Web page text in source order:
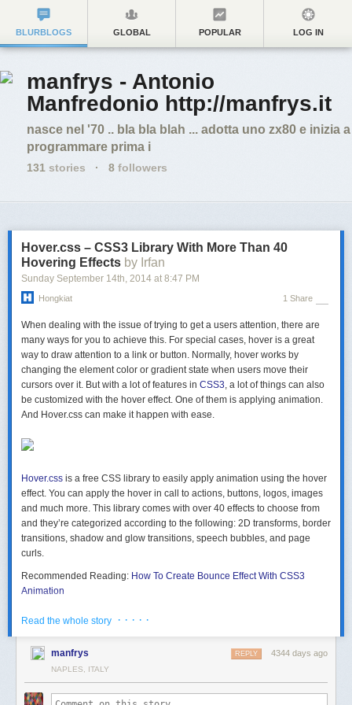
BLURBLOGS GLOBAL POPULAR LOG IN
manfrys - Antonio
Manfredonio http://manfrys.it
nasce nel '70 .. bla bla blah ... adotta uno zx80 e inizia a
programmare prima i
131 stories · 8 followers
Hover.css – CSS3 Library With More Than 40
Hovering Effects by Irfan
Sunday September 14th, 2014 at 8:47 PM
Hongkiat 1 Share
When dealing with the issue of trying to get a users attention, there are
many ways for you to achieve this. For special cases, hover is a great
way to draw attention to a link or button. Normally, hover works by
changing the element color or gradient state when users move their
cursors over it. But with a lot of features in CSS3, a lot of things can also
be customized with the hover effect. One of them is applying animation.
And Hover.css can make it happen with ease.
Hover.css is a free CSS library to easily apply animation using the hover
effect. You can apply the hover in call to actions, buttons, logos, images
and much more. This library comes with over 40 effects to choose from
and they’re categorized according to the following: 2D transforms, border
transitions, shadow and glow transitions, speech bubbles, and page
curls.
Recommended Reading: How To Create Bounce Effect With CSS3
Animation
To get started, you need todownload Hoverthen put the hover.css file
into your project folder. Or if you prefer, you may use hover-min.css, a
more compact version, which is smaller and quicker to load. Lastly, link
the file into your web page like so:
Read the whole story · · · · ·
manfrys 4344 days ago
REPLY
NAPLES, ITALY